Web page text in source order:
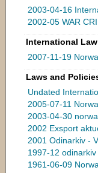
2003-04-16
2002-05 WAR
International Law
2007-11-19
Laws and
Undated
2005-07-11
2003-04-30
2002 Exsport
2001 Odinarkiv -
1997-12
1961-06-09